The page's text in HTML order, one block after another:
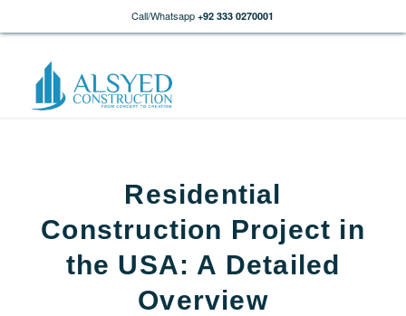
Call/Whatsapp +92 333 0270001
Residential
Construction Project in
the USA: A Detailed
Overview